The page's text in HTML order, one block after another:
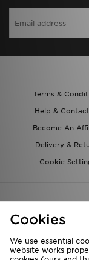
Terms &
Help &
Become An
Delivery &
Cookie
Cookies
We use essential
website works